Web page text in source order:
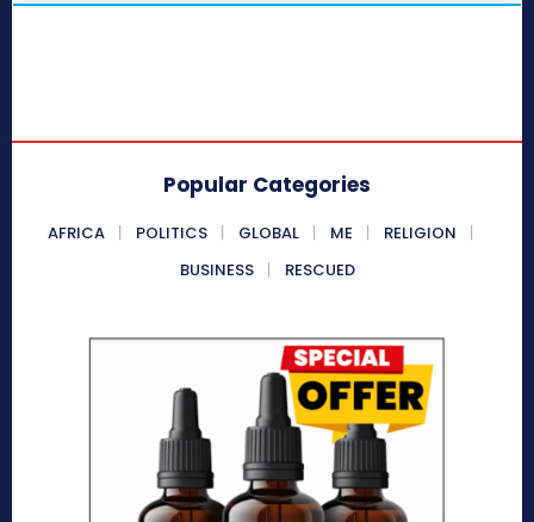
Popular Categories
AFRICA POLITICS GLOBAL ME
RELIGION
BUSINESS
RESCUED